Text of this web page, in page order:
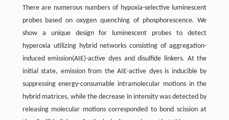
There are numerous numbers of hypoxia-selective luminescent
probes based on oxygen quenching of phosphorescence. We
show a unique design for luminescent probes to detect
hyperoxia utilizing hybrid networks consisting of aggregation-
induced emission(AIE)-active dyes and disulfide linkers. At the
initial state, emission from the AIE-active dyes is inducible by
suppressing energy-consumable intramolecular motions in the
hybrid matrices, while the decrease in intensity was detected by
releasing molecular motions corresponded to bond scission at